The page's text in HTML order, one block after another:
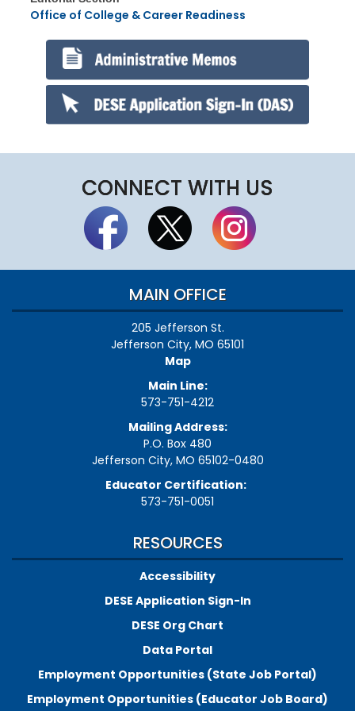
Office of College & Career Readiness
CONNECT WITH US
MAIN OFFICE
205 Jefferson St.
Jefferson City, MO 65101
Map
Main Line:
573-751-4212
Mailing Address:
P.O. Box 480
Jefferson City, MO 65102-0480
Educator Certification:
573-751-0051
RESOURCES
Accessibility
DESE Application Sign-In
DESE Org Chart
Data Portal
Employment Opportunities (State Job Portal)
Employment Opportunities (Educator Job Board)